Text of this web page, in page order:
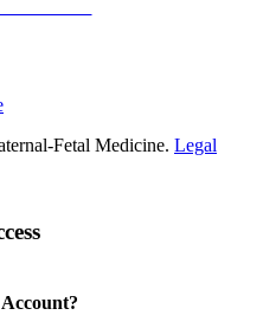
Fetal Medicine. Legal